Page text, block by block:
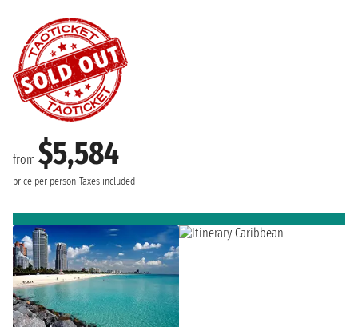
from $5,584
price per person Taxes included